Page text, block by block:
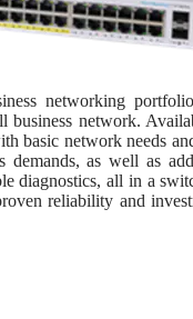
networking
network.
basic network needs
demands, as well as
diagnostics, all in a
reliability and